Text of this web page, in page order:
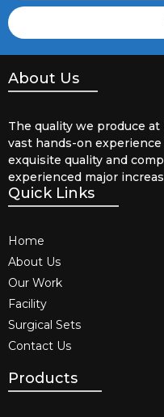
About Us
The quality we produce
vast hands-on
exquisite quality and
experienced major
Quick Links
Home
About Us
Our Work
Facility
Surgical Sets
Contact Us
Products